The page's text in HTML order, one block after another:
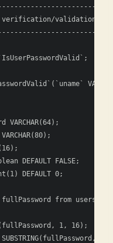
verification/validation
`IsUserPasswordValid`;
VARCHAR(64);
DEFAULT FALSE;
DEFAULT 0;
from users
1, 16);